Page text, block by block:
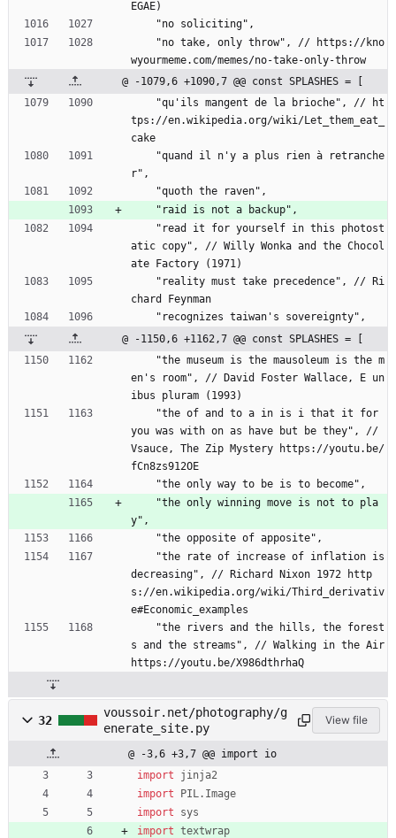
EGAE)
    "no soliciting",
wyourmeme.com/memes/no-take-only-throw
@ -1079,6 +1090,7 @@ const SPLASHES = [
tps://en.wikipedia.org/wiki/Let_them_eat_
cake
r",
    "quoth the raven",
    "raid is not a backup",
atic copy", // Willy Wonka and the Chocol
ate Factory (1971)
chard Feynman
    "recognizes taiwan's sovereignty",
@ -1150,6 +1162,7 @@ const SPLASHES = [
en's room", // David Foster Wallace, E un
ibus pluram (1993)
you was with on as have but be they", //
Vsauce, The Zip Mystery https://youtu.be/
fCn8zs912OE
    "the only way to be is to become",
y",
    "the opposite of apposite",
decreasing", // Richard Nixon 1972 http
s://en.wikipedia.org/wiki/Third_derivativ
e#Economic_examples
s and the streams", // Walking in the Air
https://youtu.be/X986dthrhaQ
32
voussoir.net/photography/g
enerate_site.py
View file
@ -3,6 +3,7 @@ import io
import
jinja2
import
PIL . Image
import
sys
import textwrap